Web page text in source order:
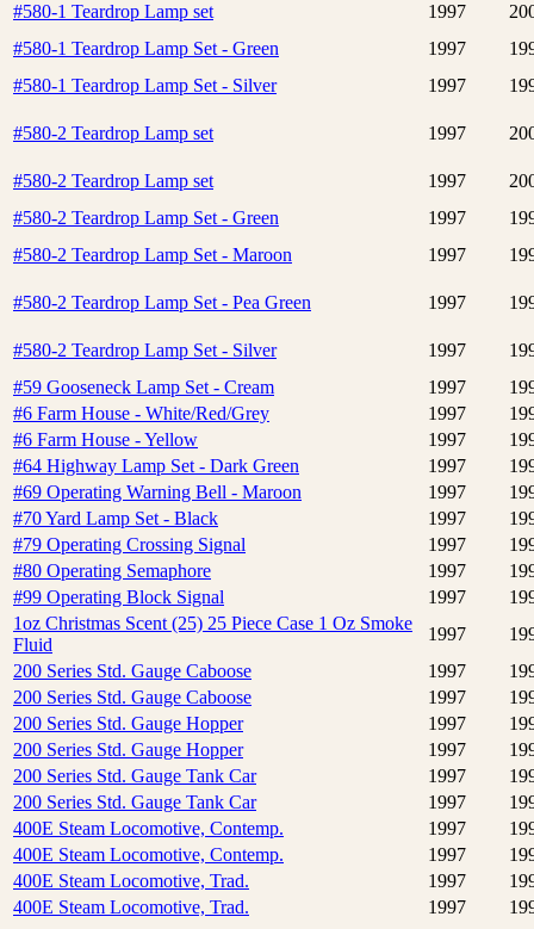
#580-1 Teardrop Lamp set
1997
#580-1 Teardrop Lamp Set - Green
1997
#580-1 Teardrop Lamp Set - Silver
1997
#580-2 Teardrop Lamp set 1997
#580-2 Teardrop Lamp set 1997
#580-2 Teardrop Lamp Set - Green
1997
#580-2 Teardrop Lamp Set - Maroon
1997
#580-2 Teardrop Lamp Set - Pea Green 1997
#580-2 Teardrop Lamp Set - Silver 1997
#59 Gooseneck Lamp Set - Cream
1997
#6 Farm House - White/Red/Grey
1997
#6 Farm House - Yellow
1997
#64 Highway Lamp Set - Dark Green
1997
#69 Operating Warning Bell - Maroon
1997
#70 Yard Lamp Set - Black
1997
#79 Operating Crossing Signal
1997
#80 Operating Semaphore
1997
#99 Operating Block Signal
1997
1oz Christmas Scent (25) 25 Piece Case 1 Oz Smoke
Fluid
1997
200 Series Std. Gauge Caboose
1997
200 Series Std. Gauge Caboose
1997
200 Series Std. Gauge Hopper
1997
200 Series Std. Gauge Hopper
1997
200 Series Std. Gauge Tank Car
1997
200 Series Std. Gauge Tank Car
1997
400E Steam Locomotive, Contemp.
1997
400E Steam Locomotive, Contemp.
1997
400E Steam Locomotive, Trad.
1997
400E Steam Locomotive, Trad.
1997